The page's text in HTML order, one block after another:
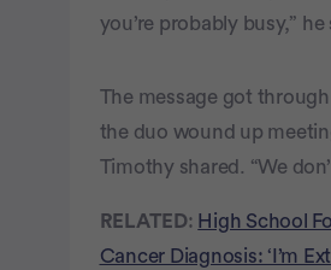
you’re probably busy,”
The message got
the duo wound up
Timothy shared. “We
RELATED: High School
Cancer Diagnosis: ‘I’m